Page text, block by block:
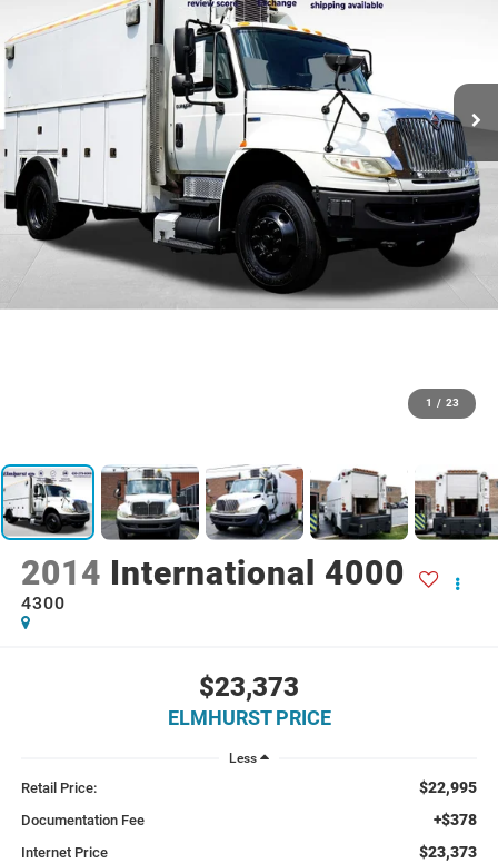
1 / 23
2014 International 4000
4300
$23,373
ELMHURST PRICE
Less
Retail Price: $22,995
Documentation Fee +$378
Internet Price $23,373